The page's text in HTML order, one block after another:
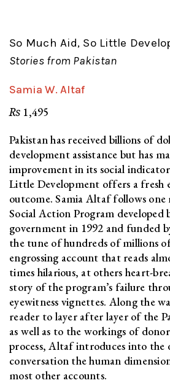
So Much Aid, So Little
Stories from Pakistan
Samia W. Altaf
₨ 1,495
Pakistan has received billions of
development assistance but has
improvement in its social
Little Development offers a fresh
outcome. Samia Altaf follows
Social Action Program developed
government in 1992 and funded
the tune of hundreds of millions
engrossing account that reads
times hilarious, at others heart-
story of the program’s failure
eyewitness vignettes. Along the
reader to layer after layer of the
as well as to the workings of
process, Altaf introduces into the
conversation the human
most other accounts.